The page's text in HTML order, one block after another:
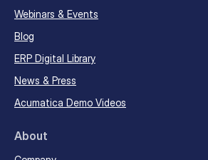
Webinars & Events
Blog
ERP Digital Library
News & Press
Acumatica Demo Videos
About